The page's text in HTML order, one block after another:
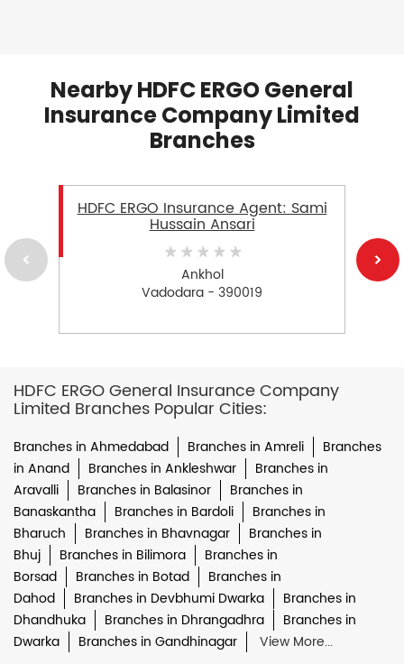
Nearby HDFC ERGO General
Insurance Company Limited
Branches
HDFC ERGO Insurance Agent: Sami
Hussain Ansari
Ankhol
Vadodara - 390019
HDFC ERGO General Insurance Company
Limited Branches Popular Cities:
Branches in Ahmedabad Branches in Amreli
Branches
in Anand
Branches in Ankleshwar
Branches in
Aravalli
Branches in Balasinor
Branches in
Banaskantha
Branches in Bardoli
Branches in
Bharuch
Branches in Bhavnagar
Branches in
Bhuj
Branches in Bilimora
Branches in
Borsad
Branches in Botad
Branches in
Dahod
Branches in Devbhumi Dwarka
Branches in
Dhandhuka
Branches in Dhrangadhra
Branches in
Dwarka
Branches in Gandhinagar View More...